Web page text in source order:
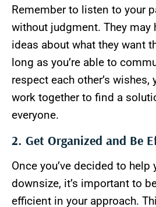
Remember to listen to your
without judgment. They may
ideas about what they want
long as you’re able to
respect each other’s wishes,
work together to find a
everyone.
2. Get Organized and Be
Once you’ve decided to help
downsize, it’s important to
efficient in your approach.